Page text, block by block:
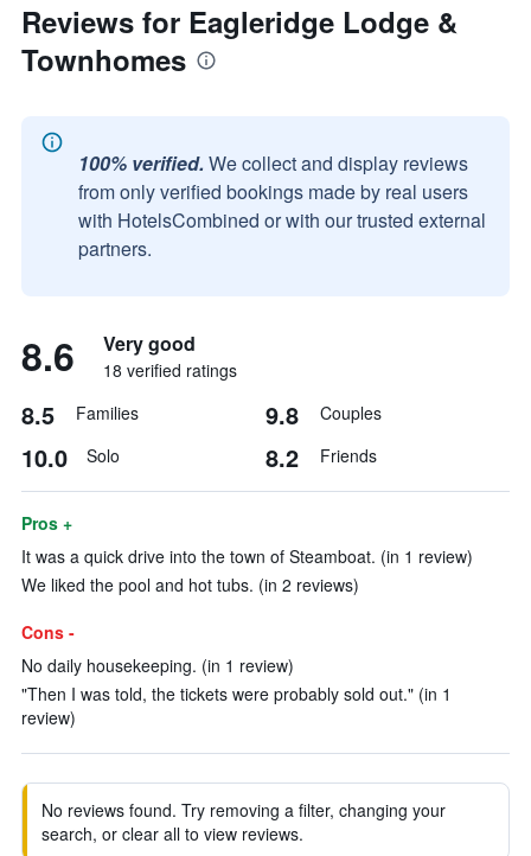
Reviews for Eagleridge Lodge &
Townhomes
100% verified. We collect and display reviews
from only verified bookings made by real users
with HotelsCombined or with our trusted external
partners.
8.6 Very good
18 verified ratings
8.5 Families 9.8 Couples
10.0 Solo 8.2 Friends
Pros +
It was a quick drive into the town of Steamboat. (in 1 review)
We liked the pool and hot tubs. (in 2 reviews)
Cons -
No daily housekeeping. (in 1 review)
"Then I was told, the tickets were probably sold out." (in 1
review)
No reviews found. Try removing a filter, changing your
search, or clear all to view reviews.